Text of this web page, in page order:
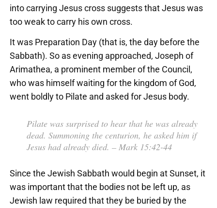
into carrying Jesus cross suggests that Jesus was
too weak to carry his own cross.
It was Preparation Day (that is, the day before the
Sabbath). So as evening approached, Joseph of
Arimathea, a prominent member of the Council,
who was himself waiting for the kingdom of God,
went boldly to Pilate and asked for Jesus body.
Pilate was surprised to hear that he was already
dead. Summoning the centurion, he asked him if
Jesus had already died. – Mark 15:42-44
Since the Jewish Sabbath would begin at Sunset, it
was important that the bodies not be left up, as
Jewish law required that they be buried by the